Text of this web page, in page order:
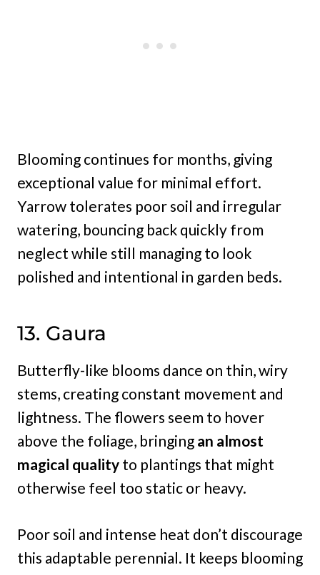
Blooming continues for months, giving
exceptional value for minimal effort.
Yarrow tolerates poor soil and irregular
watering, bouncing back quickly from
neglect while still managing to look
polished and intentional in garden beds.
13. Gaura
Butterfly-like blooms dance on thin, wiry
stems, creating constant movement and
lightness. The flowers seem to hover
above the foliage, bringing an almost
magical quality to plantings that might
otherwise feel too static or heavy.
Poor soil and intense heat don’t discourage
this adaptable perennial. It keeps blooming